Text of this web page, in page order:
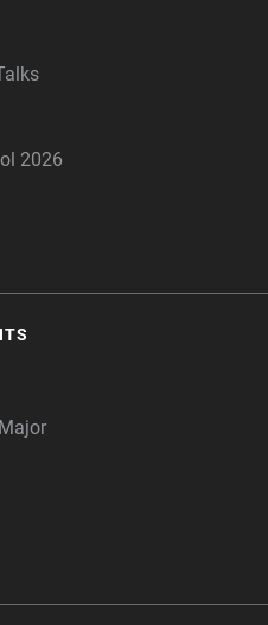
2026